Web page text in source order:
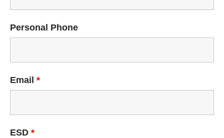
Personal Phone
Email *
ESD *